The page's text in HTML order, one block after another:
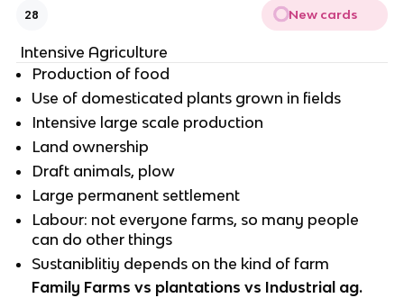
28 New cards
Intensive Agriculture
Production of food
Use of domesticated plants grown in fields
Intensive large scale production
Land ownership
Draft animals, plow
Large permanent settlement
Labour: not everyone farms, so many people
can do other things
Sustaniblitiy depends on the kind of farm
Family Farms vs plantations vs Industrial ag.